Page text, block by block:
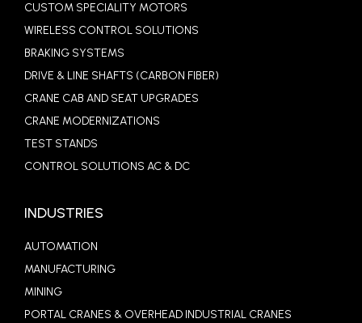
CUSTOM SPECIALITY MOTORS
WIRELESS CONTROL SOLUTIONS
BRAKING SYSTEMS
DRIVE & LINE SHAFTS (CARBON FIBER)
CRANE CAB AND SEAT UPGRADES
CRANE MODERNIZATIONS
TEST STANDS
CONTROL SOLUTIONS AC & DC
INDUSTRIES
AUTOMATION
MANUFACTURING
MINING
PORTAL CRANES & OVERHEAD INDUSTRIAL CRANES